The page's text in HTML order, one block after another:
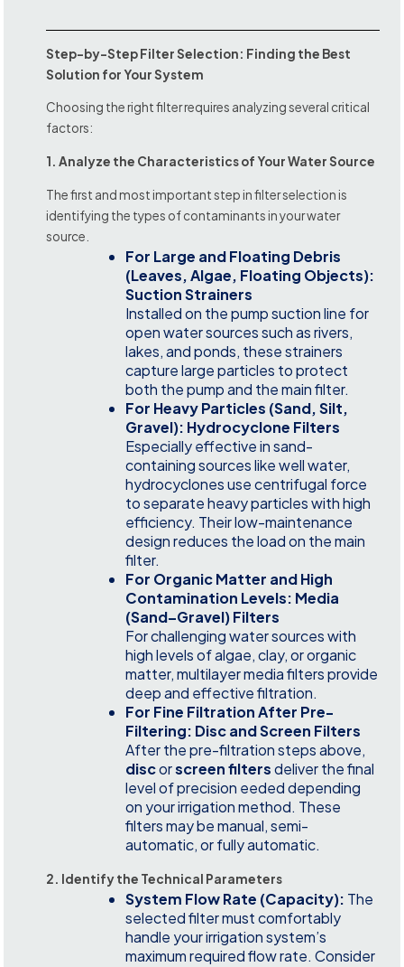
Step-by-Step Filter Selection: Finding the Best
Solution for Your System
Choosing the right filter requires analyzing several critical
factors:
1. Analyze the Characteristics of Your Water Source
The first and most important step in filter selection is
identifying the types of contaminants in your water
source.
For Large and Floating Debris
(Leaves, Algae, Floating Objects):
Suction Strainers
Installed on the pump suction line for
open water sources such as rivers,
lakes, and ponds, these strainers
capture large particles to protect
both the pump and the main filter.
For Heavy Particles (Sand, Silt,
Gravel): Hydrocyclone Filters
Especially effective in sand-
containing sources like well water,
hydrocyclones use centrifugal force
to separate heavy particles with high
efficiency. Their low-maintenance
design reduces the load on the main
filter.
For Organic Matter and High
Contamination Levels: Media
(Sand–Gravel) Filters
For challenging water sources with
high levels of algae, clay, or organic
matter, multilayer media filters provide
deep and effective filtration.
For Fine Filtration After Pre-
Filtering: Disc and Screen Filters
After the pre-filtration steps above,
discorscreen filtersdeliver the final
level of precision eeded depending
on your irrigation method. These
filters may be manual, semi-
automatic, or fully automatic.
2. Identify the Technical Parameters
System Flow Rate (Capacity): The
selected filter must comfortably
handle your irrigation system’s
maximum required flow rate. Consider